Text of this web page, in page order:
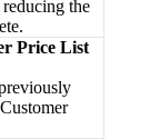
the
Price List